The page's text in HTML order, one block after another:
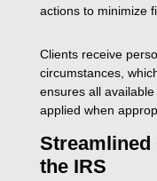
actions to minimize
Clients receive
circumstances,
ensures all
applied when
the IRS